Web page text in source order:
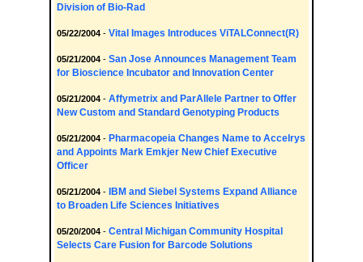
Division of Bio-Rad
05/22/2004 - Vital Images Introduces ViTALConnect(R)
05/21/2004 - San Jose Announces Management Team
for Bioscience Incubator and Innovation Center
05/21/2004 - Affymetrix and ParAllele Partner to Offer
New Custom and Standard Genotyping Products
05/21/2004 - Pharmacopeia Changes Name to Accelrys
and Appoints Mark Emkjer New Chief Executive
Officer
05/21/2004 -
IBM and Siebel Systems Expand Alliance
to Broaden Life Sciences Initiatives
05/20/2004 - Central Michigan Community Hospital
Selects Care Fusion for Barcode Solutions